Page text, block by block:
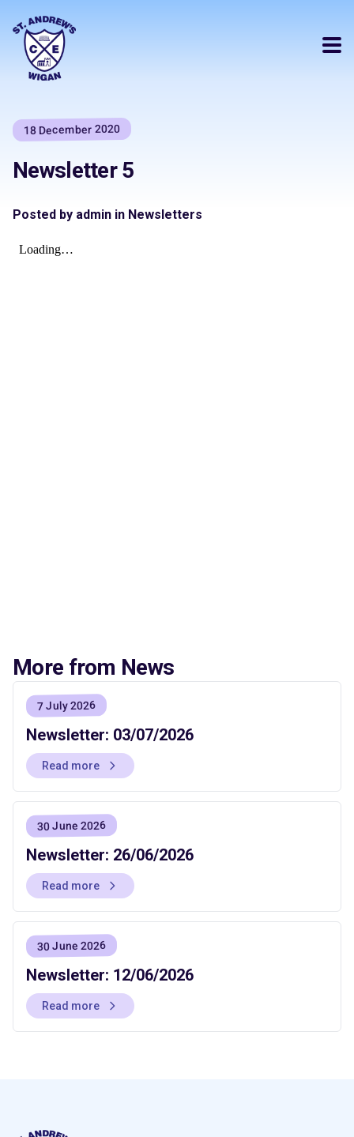
18 December 2020
Newsletter 5
Posted by admin in Newsletters
More from News
7 July 2026
Newsletter: 03/07/2026
Read more
30 June 2026
Newsletter: 26/06/2026
Read more
30 June 2026
Newsletter: 12/06/2026
Read more